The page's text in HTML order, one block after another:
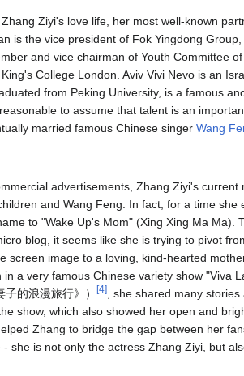
Ziyi's love life, her most well-known
is the vice president of Fok Yingdong
and vice chairman of Youth Committee
College London. Aviv Vivi Nevo is an
from Peking University, is a famous
to assume that talent is an
married famous Chinese singer Wang
advertisements, Zhang Ziyi's current
and Wang Feng. In fact, for a time she
to "Wake Up's Mom" (Xing Xing Ma Ma).
blog, it seems like she is trying to pivot
screen image to a loving, kind-hearted
in a very famous Chinese variety show "Viva
的浪漫旅行》）
[4], she shared many stories
show, which also showed her open and
Zhang to bridge the gap between her
- she is not only the actress Zhang Ziyi, but